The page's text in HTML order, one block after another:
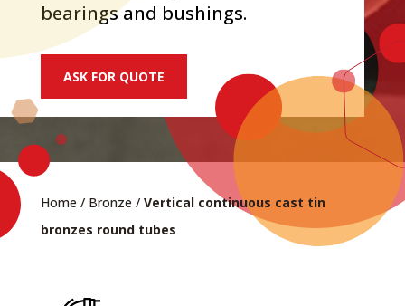
bearings and bushings.
ASK FOR QUOTE
Home / Bronze / Vertical continuous cast tin
bronzes round tubes